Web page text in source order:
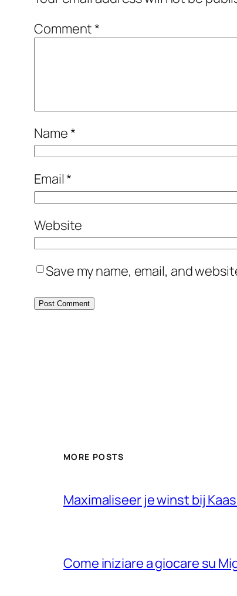
Comment*
Name*
Email*
Website
Save my name, email, and
MORE POSTS
Maximaliseer je winst bij
Come iniziare a giocare su